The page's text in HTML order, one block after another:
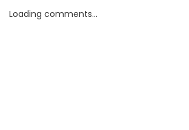
Loading comments...